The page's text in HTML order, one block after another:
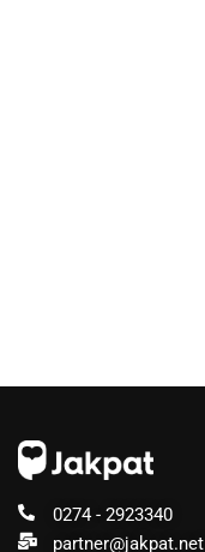
0274 - 2923340
partner@jakpat.net